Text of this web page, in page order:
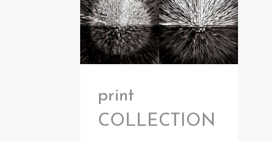
print
COLLECTION